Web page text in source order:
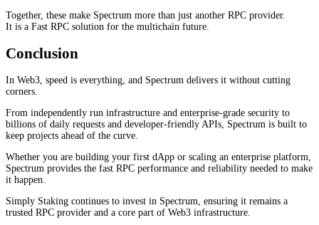
Together, these make Spectrum more than just another RPC provider.
It is a Fast RPC solution for the multichain future.
Conclusion
In Web3, speed is everything, and Spectrum delivers it without cutting
corners.
From independently run infrastructure and enterprise-grade security to
billions of daily requests and developer-friendly APIs, Spectrum is built to
keep projects ahead of the curve.
Whether you are building your first dApp or scaling an enterprise platform,
Spectrum provides the fast RPC performance and reliability needed to make
it happen.
Simply Staking continues to invest in Spectrum, ensuring it remains a
trusted RPC provider and a core part of Web3 infrastructure.